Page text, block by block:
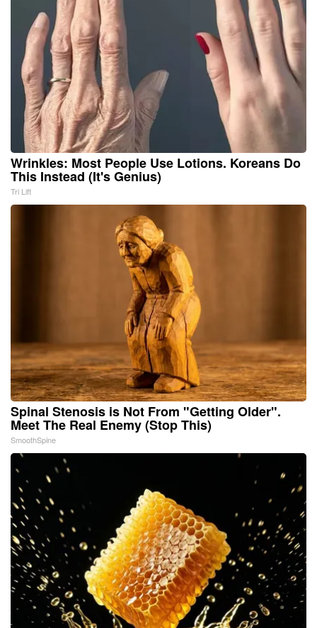
Wrinkles: Most People Use Lotions. Koreans Do
This Instead (It's Genius)
Tri Lift
Spinal Stenosis is Not From "Getting Older".
Meet The Real Enemy (Stop This)
SmoothSpine